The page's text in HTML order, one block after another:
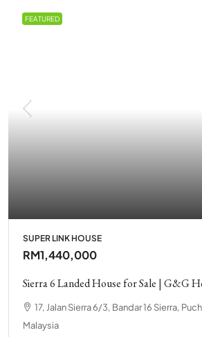
FEATURED
SUPER LINK HOUSE
RM1,440,000
Sierra 6 Landed House for Sale | G&G
17, Jalan Sierra 6/3, Bandar 16 Sierra,
Malaysia